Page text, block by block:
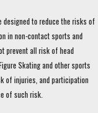
designed to reduce the risks of
in non-contact sports and
prevent all risk of head
Skating and other sports
of injuries, and participation
of such risk.